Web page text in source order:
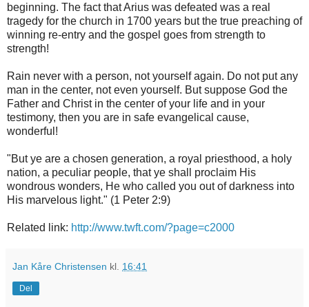
beginning. The fact that Arius was defeated was a real
tragedy for the church in 1700 years but the true preaching of
winning re-entry and the gospel goes from strength to
strength!
Rain never with a person, not yourself again. Do not put any
man in the center, not even yourself. But suppose God the
Father and Christ in the center of your life and in your
testimony, then you are in safe evangelical cause,
wonderful!
"But ye are a chosen generation, a royal priesthood, a holy
nation, a peculiar people, that ye shall proclaim His
wondrous wonders, He who called you out of darkness into
His marvelous light." (1 Peter 2:9)
Related link: http://www.twft.com/?page=c2000
Jan Kåre Christensen kl. 16:41
Del